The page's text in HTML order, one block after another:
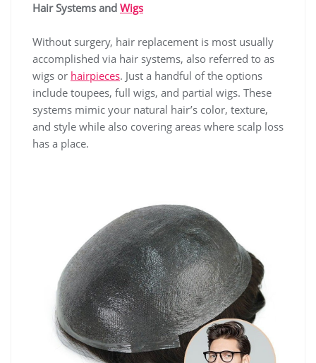
Hair Systems and Wigs
Without surgery, hair replacement is most usually
accomplished via hair systems, also referred to as
wigs or hairpieces. Just a handful of the options
include toupees, full wigs, and partial wigs. These
systems mimic your natural hair’s color, texture,
and style while also covering areas where scalp loss
has a place.